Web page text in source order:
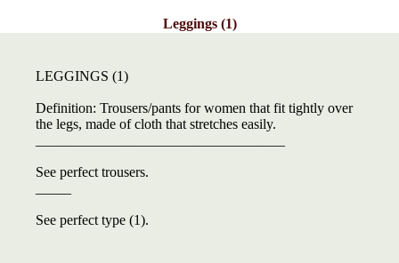
Leggings (1)
LEGGINGS (1)
Definition: Trousers/pants for women that fit tightly over
the legs, made of cloth that stretches easily.
See perfect trousers.
See perfect type (1).